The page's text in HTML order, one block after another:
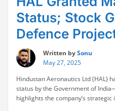
Status; Stock
Defence
Written bySonu
May 27, 2025
Hindustan Aeronautics Ltd (HAL)
status by the Government of
highlights the company’s